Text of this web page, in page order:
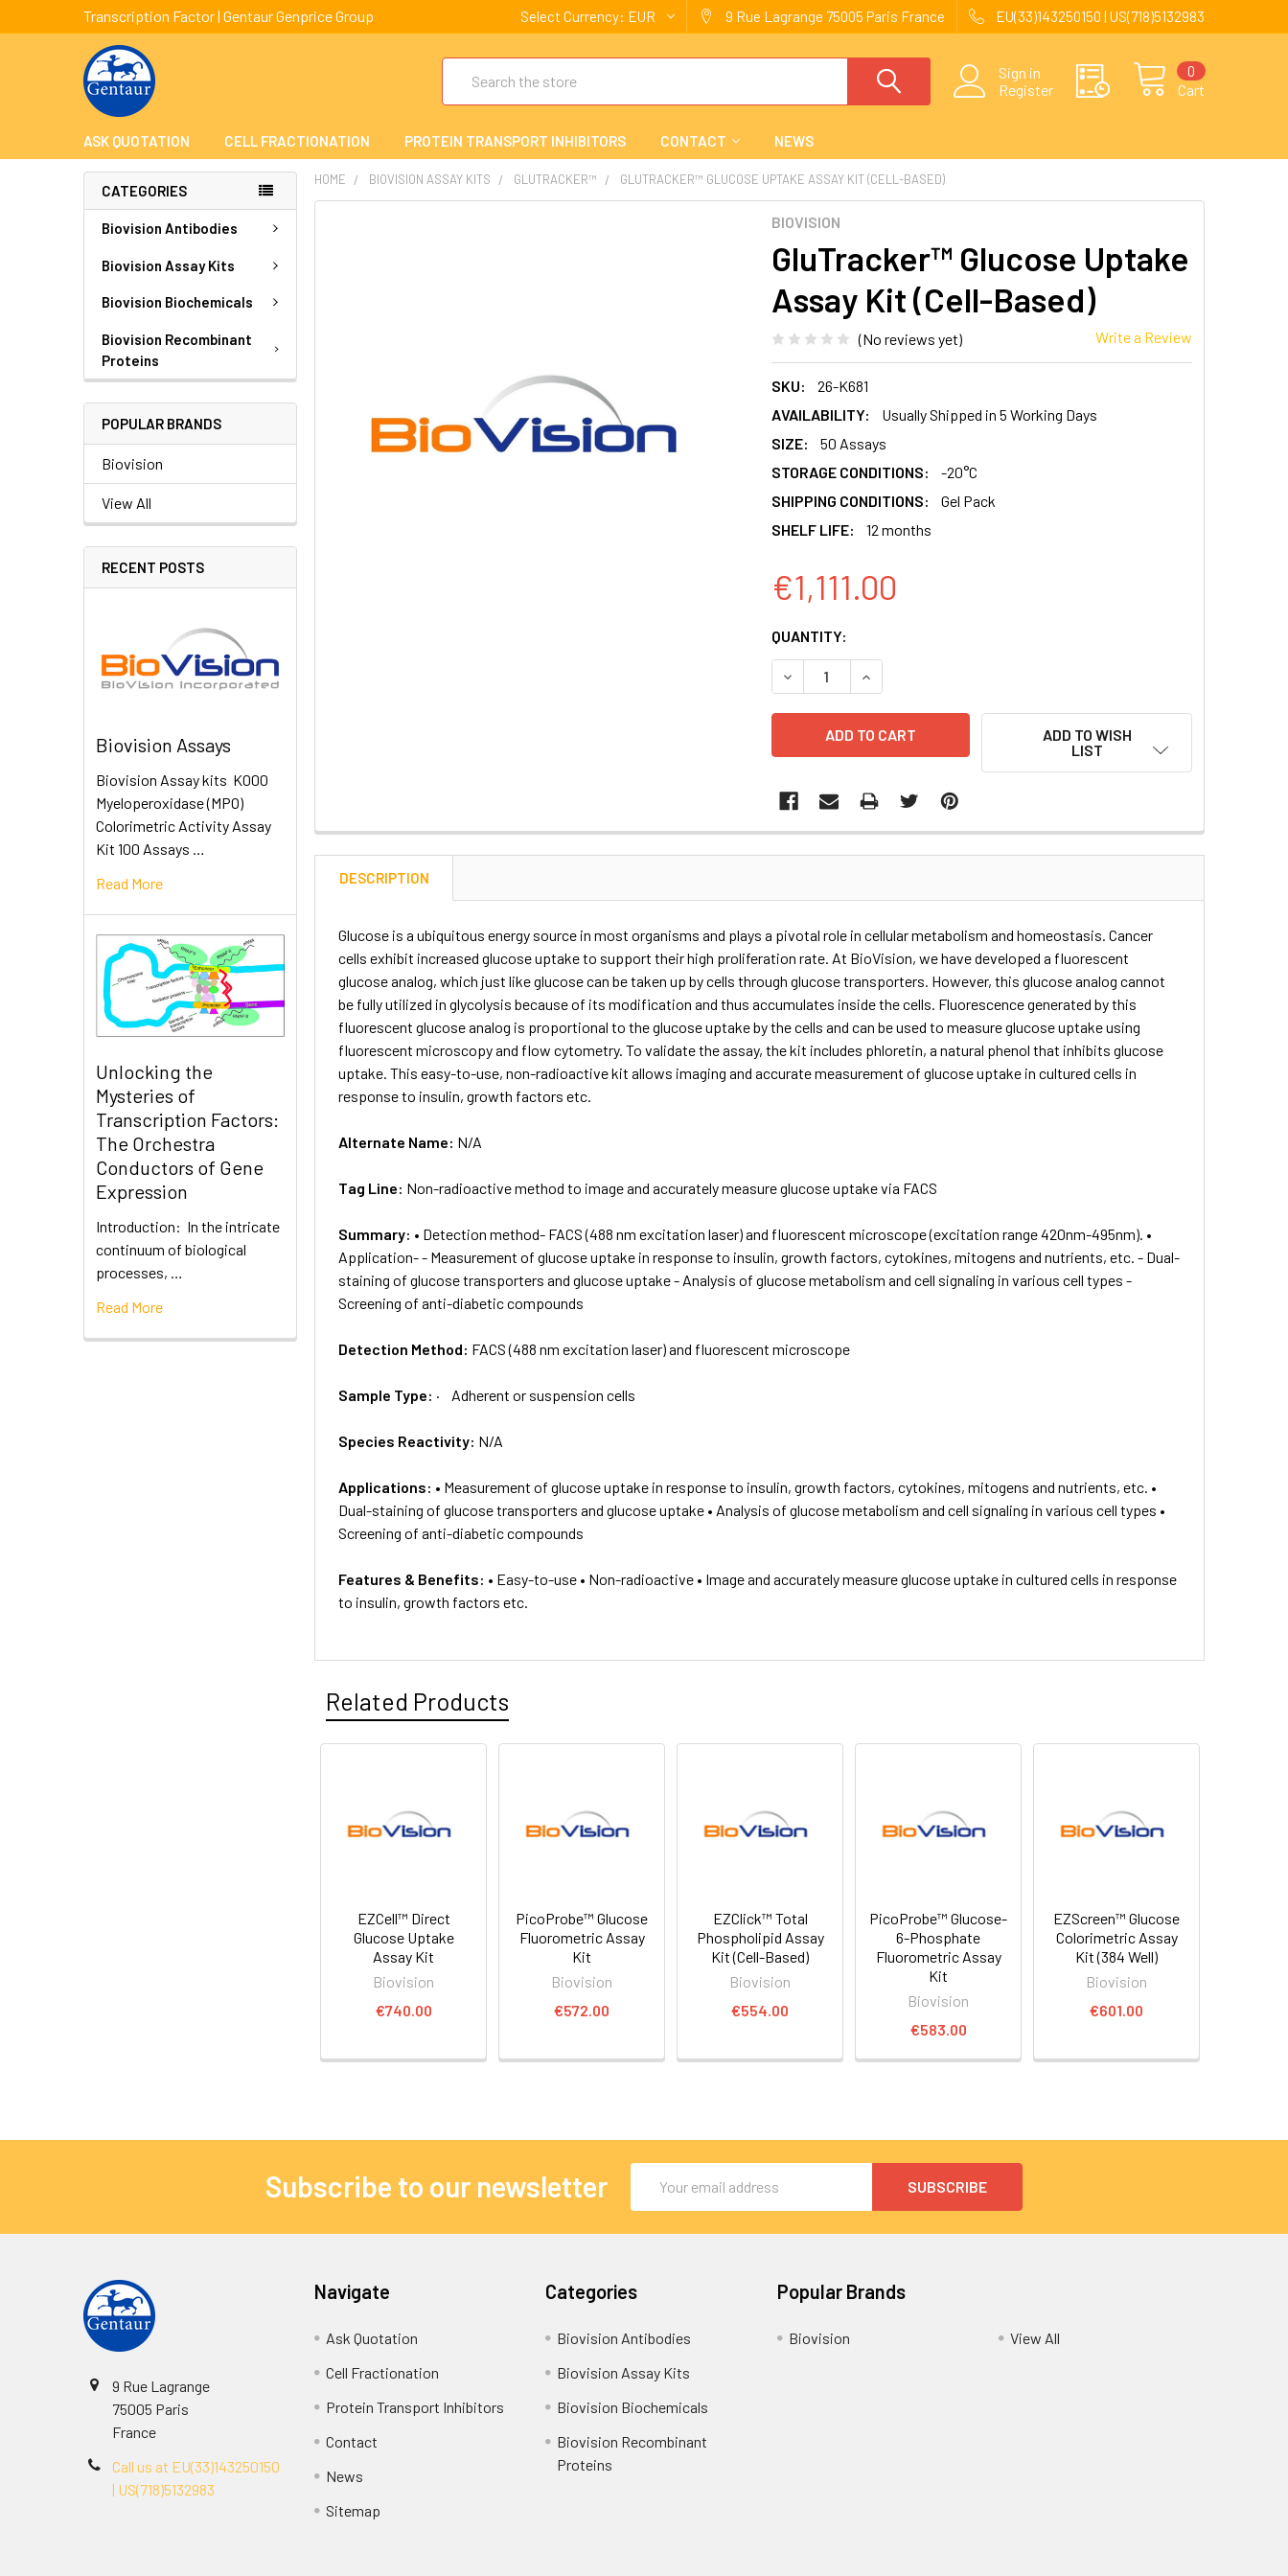
Transcription Factor | Gentaur Genprice Group Select Currency: EUR 9 Rue Lagrange 75005 Paris France EU(33)143250150 | US(718)5132983
Sign in
Register
Cart
0
ASK QUOTATION CELL FRACTIONATION PROTEIN TRANSPORT INHIBITORS CONTACT NEWS
CATEGORIES
Biovision Antibodies
Biovision Assay Kits
Biovision Biochemicals
Biovision Recombinant
Proteins
POPULAR BRANDS
Biovision
View All
RECENT POSTS
Biovision Assays
Biovision Assay kits K000
Myeloperoxidase (MPO)
Colorimetric Activity Assay
Kit 100 Assays …
Read More
Unlocking the
Mysteries of
Transcription Factors:
The Orchestra
Conductors of Gene
Expression
Introduction: In the intricate
continuum of biological
processes, …
Read More
HOME BIOVISION ASSAY KITS GLUTRACKER™ GLUTRACKER™ GLUCOSE UPTAKE ASSAY KIT (CELL-BASED)
BIOVISION
GluTracker™ Glucose Uptake
Assay Kit (Cell-Based)
(No reviews yet) Write a Review
SKU:
26-K681
AVAILABILITY:
Usually Shipped in 5 Working Days
SIZE:
50 Assays
STORAGE CONDITIONS:
-20°C
SHIPPING CONDITIONS:
Gel Pack
SHELF LIFE:
12 months
€1,111.00
CURRENT
STOCK:
QUANTITY:
DECREASE QUANTITY:INCREASE QUANTITY:
ADD TO WISH
LIST
DESCRIPTION
Glucose is a ubiquitous energy source in most organisms and plays a pivotal role in cellular metabolism and homeostasis. Cancer
cells exhibit increased glucose uptake to support their high proliferation rate. At BioVision, we have developed a fluorescent
glucose analog, which just like glucose can be taken up by cells through glucose transporters. However, this glucose analog cannot
be fully utilized in glycolysis because of its modification and thus accumulates inside the cells. Fluorescence generated by this
fluorescent glucose analog is proportional to the glucose uptake by the cells and can be used to measure glucose uptake using
fluorescent microscopy and flow cytometry. To validate the assay, the kit includes phloretin, a natural phenol that inhibits glucose
uptake. This easy-to-use, non-radioactive kit allows imaging and accurate measurement of glucose uptake in cultured cells in
response to insulin, growth factors etc.
Alternate Name: N/A
Tag Line: Non-radioactive method to image and accurately measure glucose uptake via FACS
Summary: • Detection method- FACS (488 nm excitation laser) and fluorescent microscope (excitation range 420nm-495nm). •
Application- - Measurement of glucose uptake in response to insulin, growth factors, cytokines, mitogens and nutrients, etc. - Dual-
staining of glucose transporters and glucose uptake - Analysis of glucose metabolism and cell signaling in various cell types -
Screening of anti-diabetic compounds
Detection Method: FACS (488 nm excitation laser) and fluorescent microscope
Sample Type: · Adherent or suspension cells
Species Reactivity: N/A
Applications: • Measurement of glucose uptake in response to insulin, growth factors, cytokines, mitogens and nutrients, etc. •
Dual-staining of glucose transporters and glucose uptake • Analysis of glucose metabolism and cell signaling in various cell types •
Screening of anti-diabetic compounds
Features & Benefits: • Easy-to-use • Non-radioactive • Image and accurately measure glucose uptake in cultured cells in response
to insulin, growth factors etc.
Related Products
EZCell™ Direct
Glucose Uptake
Assay Kit
Biovision
€740.00
PicoProbe™ Glucose
Fluorometric Assay
Kit
Biovision
€572.00
EZClick™ Total
Phospholipid Assay
Kit (Cell-Based)
Biovision
€554.00
PicoProbe™ Glucose-
6-Phosphate
Fluorometric Assay
Kit
Biovision
€583.00
EZScreen™ Glucose
Colorimetric Assay
Kit (384 Well)
Biovision
€601.00
Subscribe to our newsletter
Address
9 Rue Lagrange
75005 Paris
France
Call us at EU(33)143250150
| US(718)5132983
Navigate
Ask Quotation
Cell Fractionation
Protein Transport Inhibitors
Contact
News
Sitemap
Categories
Biovision Antibodies
Biovision Assay Kits
Biovision Biochemicals
Biovision Recombinant
Proteins
Popular Brands
Biovision View All